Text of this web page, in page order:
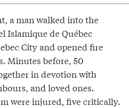
a man walked into the
Islamique de Québec
City and opened fire
Minutes before, 50
in devotion with
and loved ones.
were injured, five critically.